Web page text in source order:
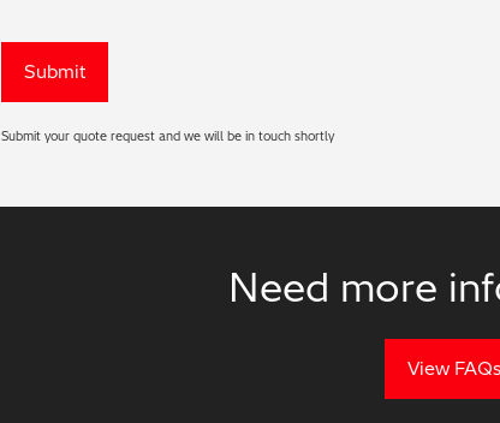
Submit your quote request and we will be in touch shortly
Need more
View FAQs